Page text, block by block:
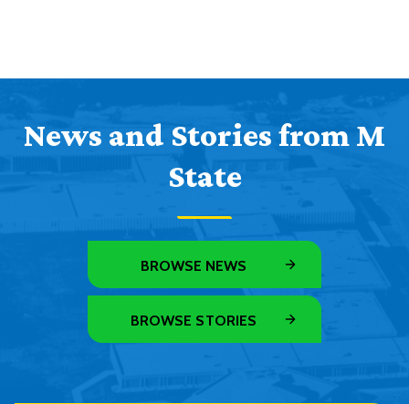
News and Stories from M
State
BROWSE NEWS
BROWSE STORIES